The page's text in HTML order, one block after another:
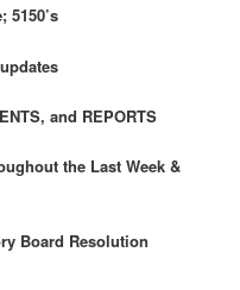
and REPORTS
the Last Week &
Board Resolution